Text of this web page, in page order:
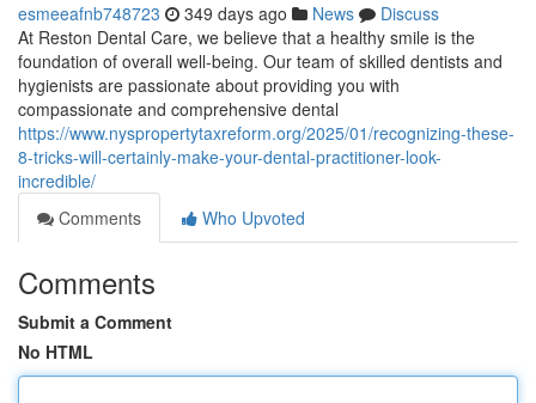
esmeeafnb748723 349 days ago News
Discuss
At Reston Dental Care, we believe that a healthy smile is the
foundation of overall well-being. Our team of skilled dentists and
hygienists are passionate about providing you with
compassionate and comprehensive dental
https://www.nyspropertytaxreform.org/2025/01/recognizing-these-
8-tricks-will-certainly-make-your-dental-practitioner-look-
incredible/
Comments
Who Upvoted
Comments
Submit a Comment
No HTML